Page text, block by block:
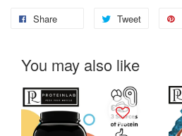
Share Tweet
You may also like